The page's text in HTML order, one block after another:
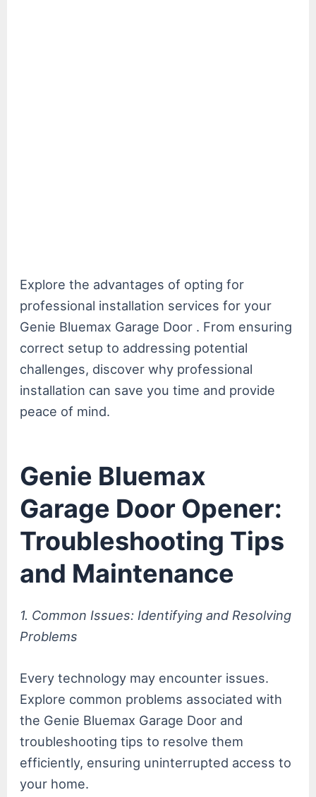
Explore the advantages of opting for
professional installation services for your
Genie Bluemax Garage Door . From ensuring
correct setup to addressing potential
challenges, discover why professional
installation can save you time and provide
peace of mind.
Genie Bluemax
Garage Door Opener:
Troubleshooting Tips
and Maintenance
1. Common Issues: Identifying and Resolving
Problems
Every technology may encounter issues.
Explore common problems associated with
the Genie Bluemax Garage Door and
troubleshooting tips to resolve them
efficiently, ensuring uninterrupted access to
your home.